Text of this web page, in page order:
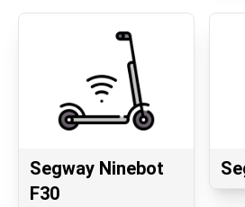
Segway Ninebot
F30